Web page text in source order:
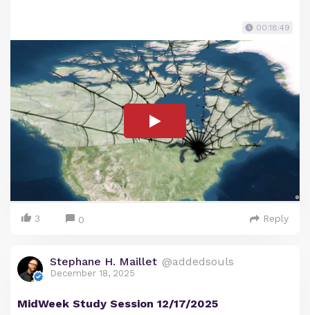
00:18:49
3 0 Reply
Stephane H. Maillet @addedsouls
December 18, 2025
MidWeek Study Session 12/17/2025